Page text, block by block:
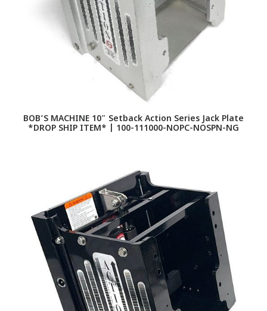
BOB’S MACHINE 10″ Setback Action Series Jack Plate
*DROP SHIP ITEM* | 100-111000-NOPC-NOSPN-NG